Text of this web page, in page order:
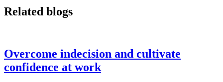
Related blogs
Overcome indecision and cultivate
confidence at work